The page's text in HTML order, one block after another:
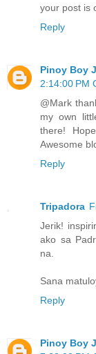
your post is
Reply
Pinoy Boy
2:14:00 PM
@Mark
my own
there!
Awesome
Reply
Tripadora
Jerik!
ako sa
na.
Sana
Reply
Pinoy Boy